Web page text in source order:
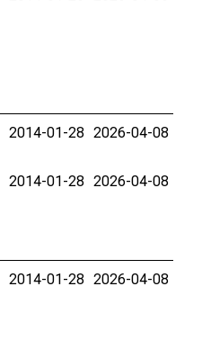
2014-01-28 2026-04-08
2014-01-28 2026-04-08
2014-01-28 2026-04-08